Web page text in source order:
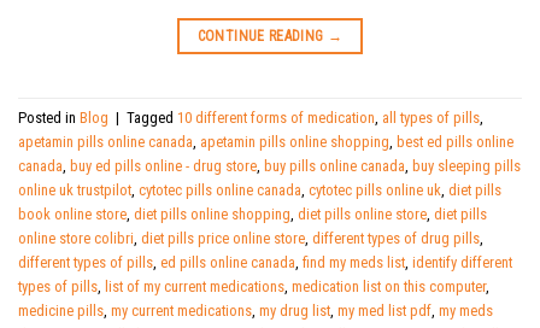
CONTINUE READING →
Posted in Blog | Tagged 10 different forms of medication all types of pills
apetamin pills online canada apetamin pills online shopping best ed pills online
canada buy ed pills online - drug store buy pills online canada buy sleeping pills
online uk trustpilot cytotec pills online canada cytotec pills online uk diet pills
book online store diet pills online shopping diet pills online store diet pills
online store colibri diet pills price online store different types of drug pills
different types of pills ed pills online canada find my meds list identify different
types of pills list of my current medications medication list on this computer,
medicine pills my current medications my drug list my med list pdf my meds